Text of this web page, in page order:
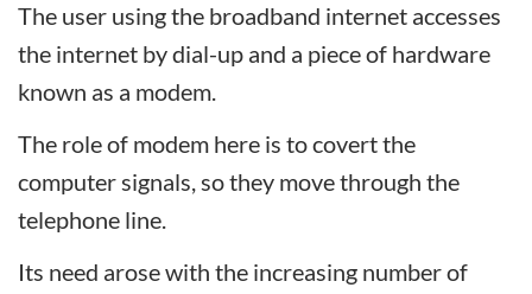
The user using the broadband internet accesses
the internet by dial-up and a piece of hardware
known as a modem.
The role of modem here is to covert the
computer signals, so they move through the
telephone line.
Its need arose with the increasing number of